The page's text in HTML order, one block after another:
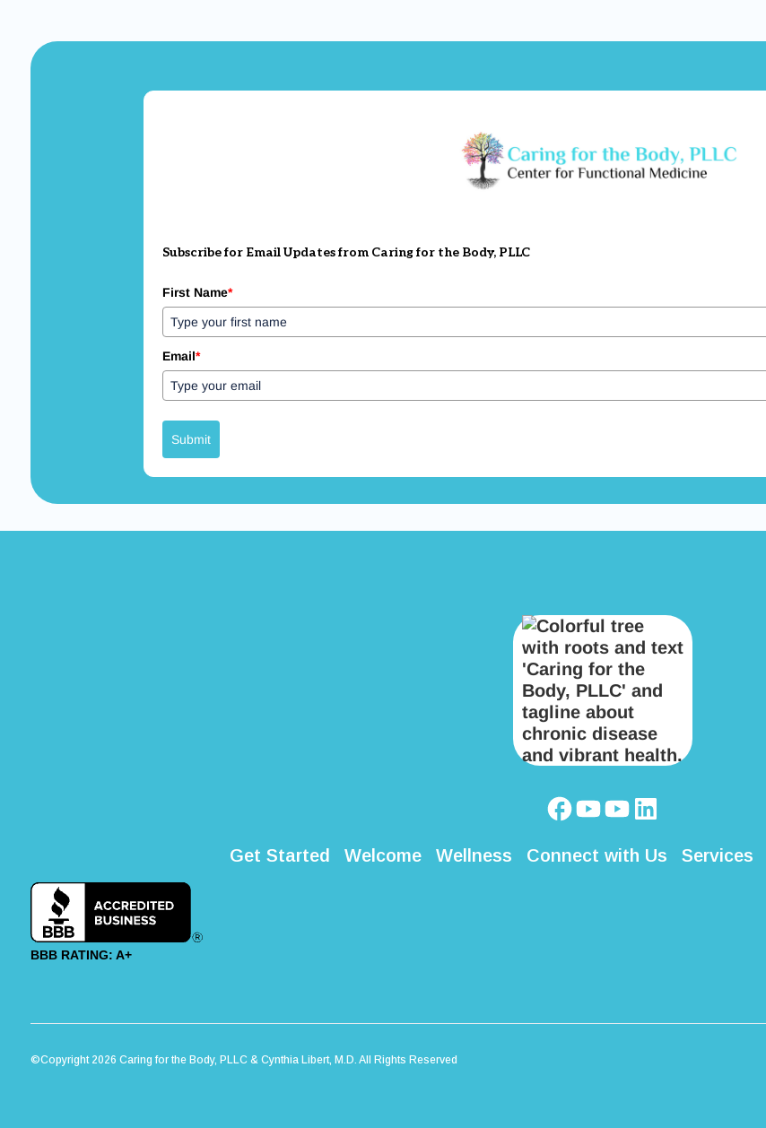
Subscribe for Email Updates from Caring for the Body, PLLC
First Name*
Email*
Submit
Get Started Welcome Wellness Connect with Us Services
BBB RATING: A+
©Copyright 2026 Caring for the Body, PLLC & Cynthia Libert, M.D. All Rights Reserved